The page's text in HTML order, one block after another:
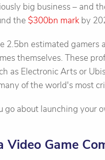
big business – and
the $300bn mark by
2.5bn estimated
themselves. These
as Electronic Arts or
of the world's most
go about launching your
Video Game